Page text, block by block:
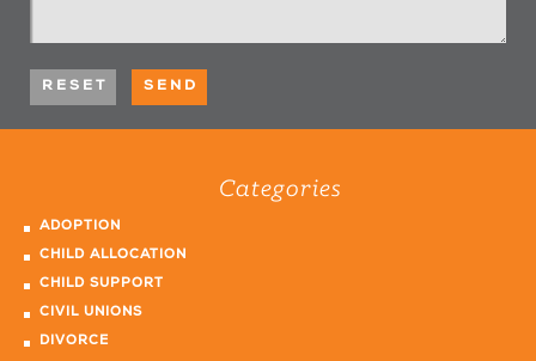
Categories
ADOPTION
CHILD ALLOCATION
CHILD SUPPORT
CIVIL UNIONS
DIVORCE